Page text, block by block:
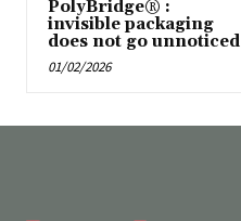
PolyBridge® :
invisible packaging
does not go unnoticed
01/02/2026